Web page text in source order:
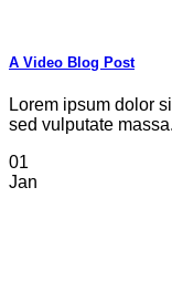
A Video Blog Post
Lorem ipsum dolor
sed vulputate
01
Jan